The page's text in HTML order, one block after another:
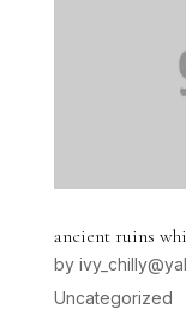
ancient ruins
by
Uncategorized